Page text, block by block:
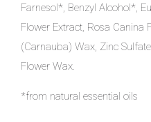
Farnesol*, Benzyl Alcohol*,
Flower Extract, Rosa Canina
(Carnauba) Wax, Zinc
Flower Wax.
*from natural essential oils